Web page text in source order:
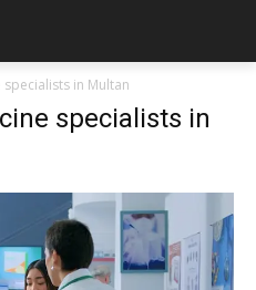
in Multan
specialists in